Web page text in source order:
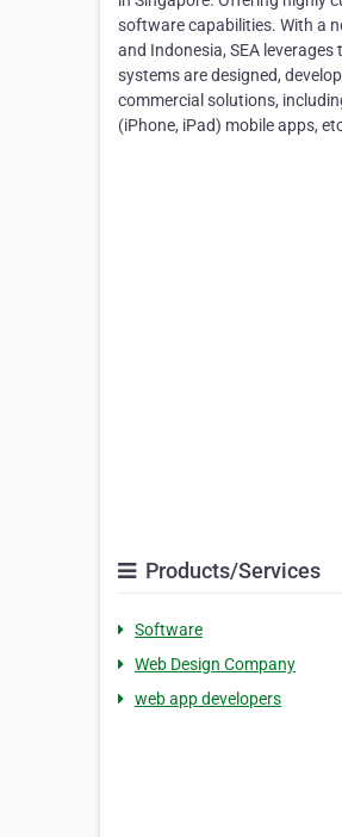
software capabilities. With a
and Indonesia, SEA
systems are designed,
commercial solutions,
(iPhone, iPad) mobile apps,
Products/Services
Software
Web Design Company
web app developers